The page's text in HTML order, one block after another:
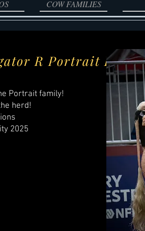
COW FAMILIES
R Portrait EX-94
Portrait family!
herd!​
2025